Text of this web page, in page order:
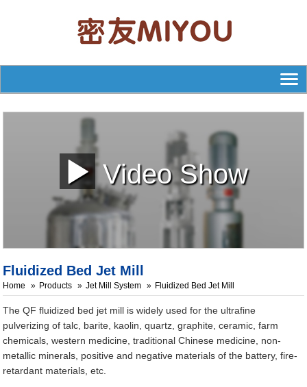
Video Show
Fluidized Bed Jet Mill
Home Products Jet Mill System Fluidized Bed Jet Mill
The QF fluidized bed jet mill is widely used for the ultrafine
pulverizing of talc, barite, kaolin, quartz, graphite, ceramic, farm
chemicals, western medicine, traditional Chinese medicine, non-
metallic minerals, positive and negative materials of the battery, fire-
retardant materials, etc.